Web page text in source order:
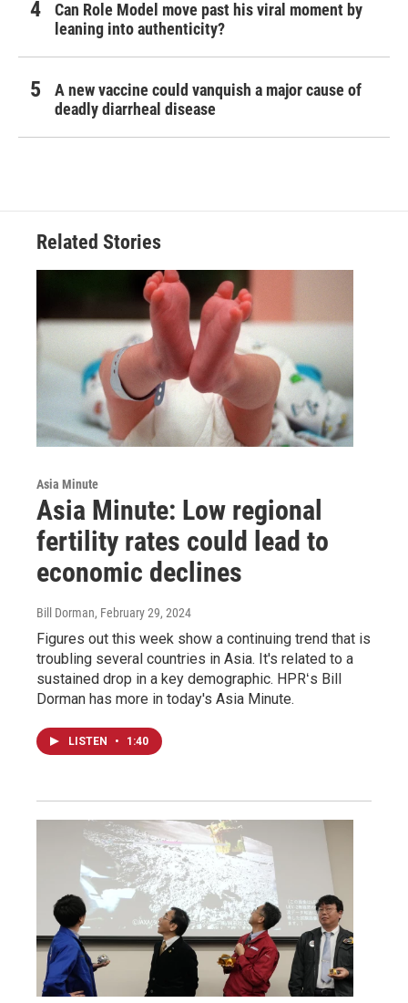
Can Role Model move past his viral moment by
leaning into authenticity?
A new vaccine could vanquish a major cause of
deadly diarrheal disease
Related Stories
Asia Minute
Asia Minute: Low regional
fertility rates could lead to
economic declines
Bill Dorman, February 29, 2024
Figures out this week show a continuing trend that is
troubling several countries in Asia. It's related to a
sustained drop in a key demographic. HPRʻs Bill
Dorman has more in today's Asia Minute.
LISTEN • 1:40